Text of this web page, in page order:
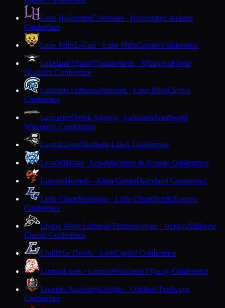
Lake HolcombeChieftains · HolcombeLakeland
Conference
Lake MillsL-Cats · Lake MillsCapitol Conference
Lakeland UnionThunderbirds · MinocquaGreat
Northern Conference
Lakeside LutheranWarriors · Lake MillsCapitol
Conference
LancasterFlying Arrows · LancasterSouthwest
Wisconsin Conference
LaonaLaonaNorthern Lakes Conference
LenaWildcats · LenaMarinette & Oconto Conference
LincolnHornets · Alma CenterDairyland Conference
Little ChuteMustangs · Little ChuteNorth Eastern
Conference
Living Word LutheranTimberwolves · JacksonMidwest
Classic Conference
LodiBlue Devils · LodiCapitol Conference
LomiraLions · LomiraWisconsin Flyway Conference
Lourdes AcademyKnights · OshkoshTrailways
Conference